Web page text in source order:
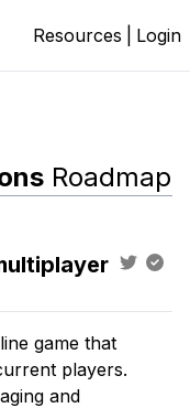
Resources Login
Roadmap
game that
players.
and